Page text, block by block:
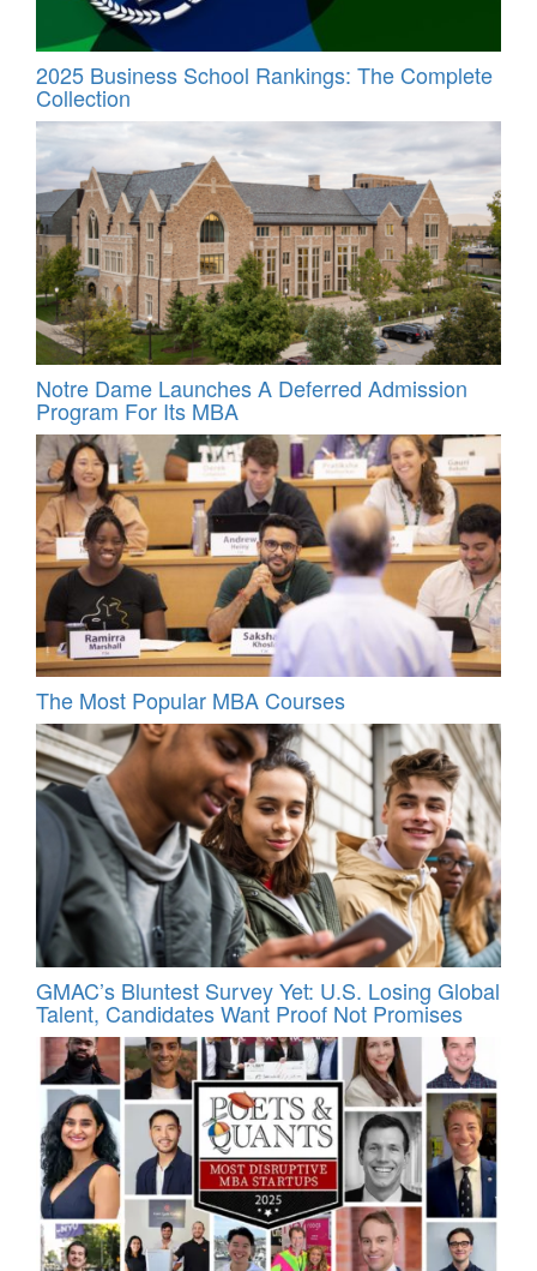
2025 Business School Rankings: The Complete
Collection
Notre Dame Launches A Deferred Admission
Program For Its MBA
The Most Popular MBA Courses
GMAC’s Bluntest Survey Yet: U.S. Losing Global
Talent, Candidates Want Proof Not Promises